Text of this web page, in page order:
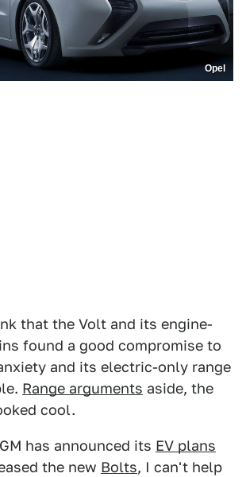
Opel
that the Volt and its engine-
found a good compromise to
and its electric-only range
Range arguments aside, the
cool.
has announced its EV plans
the new Bolts, I can't help